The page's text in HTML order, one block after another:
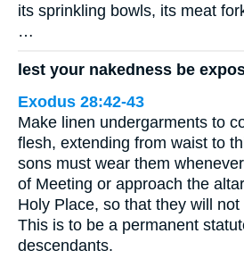
its sprinkling bowls, its meat
…
lest your nakedness be
Exodus 28:42-43
Make linen undergarments to
flesh, extending from waist to
sons must wear them
of Meeting or approach the
Holy Place, so that they will
This is to be a permanent
descendants.